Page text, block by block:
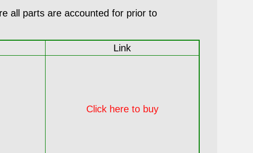
all parts are accounted for prior to
Link
Click here to buy